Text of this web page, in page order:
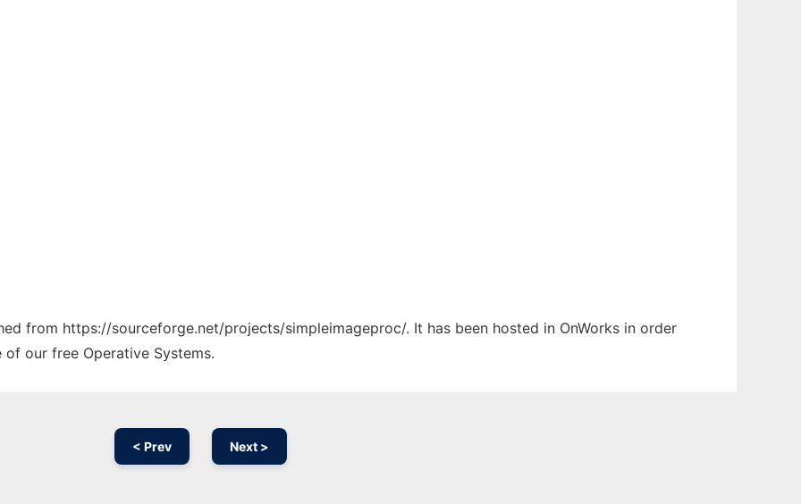
from https://sourceforge.net/projects/simpleimageproc/. It has been hosted in OnWorks in order
our free Operative Systems.
< Prev Next >